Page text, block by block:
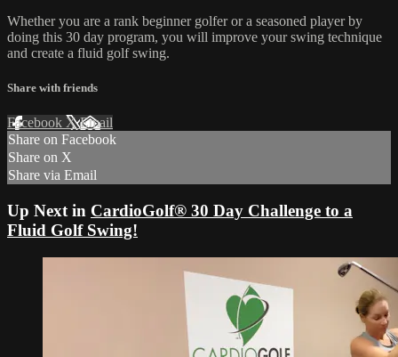
Whether you are a rank beginner golfer or a seasoned player by
doing this 30 day program, you will improve your swing technique
and create a fluid golf swing.
Share with friends
Facebook XEmail
Share on Facebook
Share on X
Share via Email
Up Next in CardioGolf® 30 Day Challenge to a
Fluid Golf Swing!